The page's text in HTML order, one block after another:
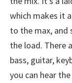
which makes it
to the max, and
the load. There
bass, guitar,
you can hear